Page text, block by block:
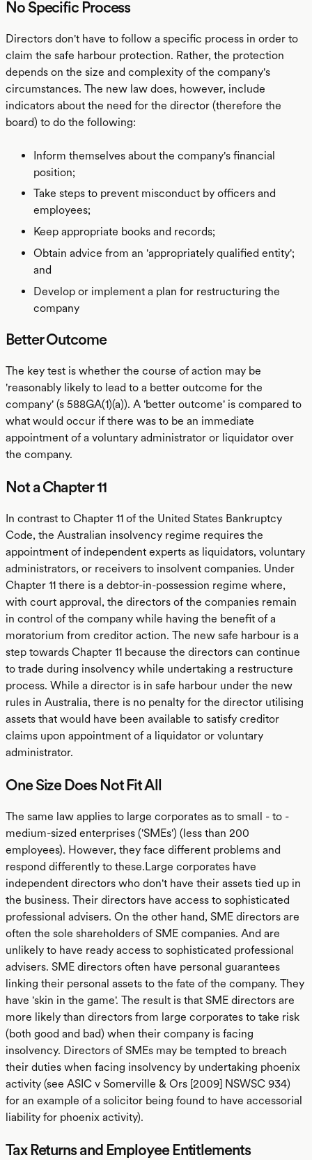
No Specific Process
Directors don't have to follow a specific process in order to
claim the safe harbour protection. Rather, the protection
depends on the size and complexity of the company's
circumstances. The new law does, however, include
indicators about the need for the director (therefore the
board) to do the following:
Inform themselves about the company's financial
position;
Take steps to prevent misconduct by officers and
employees;
Keep appropriate books and records;
Obtain advice from an 'appropriately qualified entity';
and
Develop or implement a plan for restructuring the
company
Better Outcome
The key test is whether the course of action may be
'reasonably likely to lead to a better outcome for the
company' (s 588GA(1)(a)). A 'better outcome' is compared to
what would occur if there was to be an immediate
appointment of a voluntary administrator or liquidator over
the company.
Not a Chapter 11
In contrast to Chapter 11 of the United States Bankruptcy
Code, the Australian insolvency regime requires the
appointment of independent experts as liquidators, voluntary
administrators, or receivers to insolvent companies. Under
Chapter 11 there is a debtor-in-possession regime where,
with court approval, the directors of the companies remain
in control of the company while having the benefit of a
moratorium from creditor action. The new safe harbour is a
step towards Chapter 11 because the directors can continue
to trade during insolvency while undertaking a restructure
process. While a director is in safe harbour under the new
rules in Australia, there is no penalty for the director utilising
assets that would have been available to satisfy creditor
claims upon appointment of a liquidator or voluntary
administrator.
One Size Does Not Fit All
The same law applies to large corporates as to small - to -
medium-sized enterprises ('SMEs') (less than 200
employees). However, they face different problems and
respond differently to these.Large corporates have
independent directors who don't have their assets tied up in
the business. Their directors have access to sophisticated
professional advisers. On the other hand, SME directors are
often the sole shareholders of SME companies. And are
unlikely to have ready access to sophisticated professional
advisers. SME directors often have personal guarantees
linking their personal assets to the fate of the company. They
have 'skin in the game'. The result is that SME directors are
more likely than directors from large corporates to take risk
(both good and bad) when their company is facing
insolvency. Directors of SMEs may be tempted to breach
their duties when facing insolvency by undertaking phoenix
activity (see ASIC v Somerville & Ors [2009] NSWSC 934)
for an example of a solicitor being found to have accessorial
liability for phoenix activity).
Tax Returns and Employee Entitlements